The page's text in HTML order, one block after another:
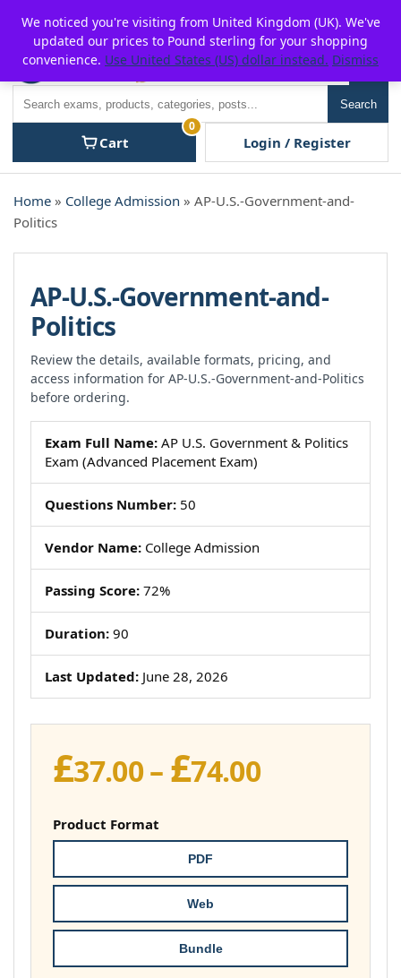
content
P2POFF
Search
Cart
0
Login / Register
Home » College Admission » AP-U.S.-Government-and-
Politics
AP-U.S.-Government-and-
Politics
Review the details, available formats, pricing, and
access information for AP-U.S.-Government-and-Politics
before ordering.
Exam Full Name: AP U.S. Government & Politics
Exam (Advanced Placement Exam)
Questions Number: 50
Vendor Name: College Admission
Passing Score: 72%
Duration: 90
Last Updated: June 28, 2026
£37.00– £74.00Price
£74.00
Product Format
PDF
Web
Bundle
We noticed you're visiting from United Kingdom (UK). We've
updated our prices to Pound sterling for your shopping
convenience. Use United States (US) dollar instead. Dismiss